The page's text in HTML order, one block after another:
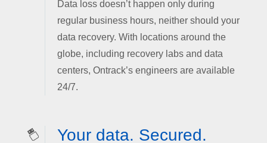
Data loss doesn’t happen only during
regular business hours, neither should your
data recovery. With locations around the
globe, including recovery labs and data
centers, Ontrack’s engineers are available
24/7.
Your data. Secured.